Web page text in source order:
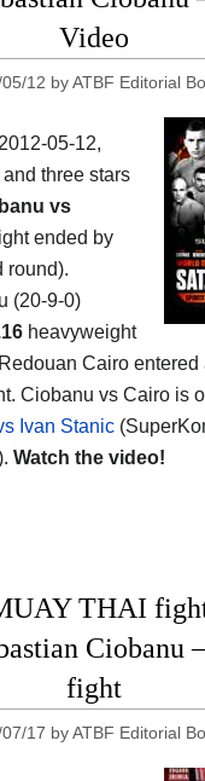
Video
12 byATBF Editorial
2012-05-12,
three stars
vs
ended by
round).
(20-9-0)
heavyweight
Cairo entered
Ciobanu vs Cairo is
Ivan Stanic
Watch the video!
THAI
Ciobanu
fight
17 byATBF Editorial